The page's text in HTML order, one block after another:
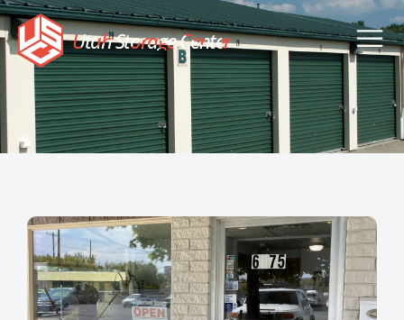
Utah Storage Center